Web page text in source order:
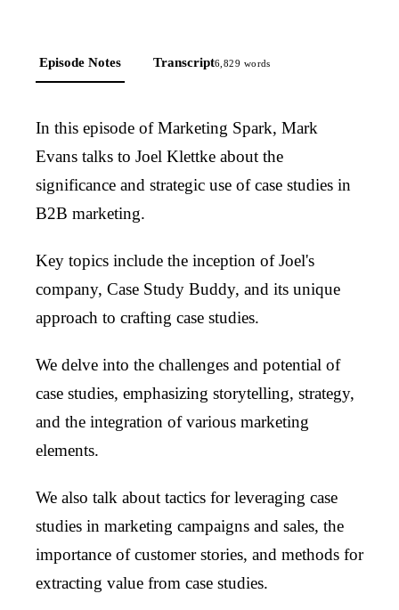
Episode Notes Transcript6,829 words
In this episode of Marketing Spark, Mark
Evans talks to Joel Klettke about the
significance and strategic use of case studies in
B2B marketing.
Key topics include the inception of Joel's
company, Case Study Buddy, and its unique
approach to crafting case studies.
We delve into the challenges and potential of
case studies, emphasizing storytelling, strategy,
and the integration of various marketing
elements.
We also talk about tactics for leveraging case
studies in marketing campaigns and sales, the
importance of customer stories, and methods for
extracting value from case studies.